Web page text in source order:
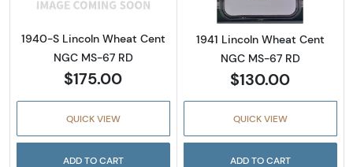
1940-S Lincoln Wheat Cent
NGC MS-67 RD
$175.00
QUICK VIEW
ADD TO CART
1941 Lincoln Wheat Cent
NGC MS-67 RD
$130.00
QUICK VIEW
ADD TO CART